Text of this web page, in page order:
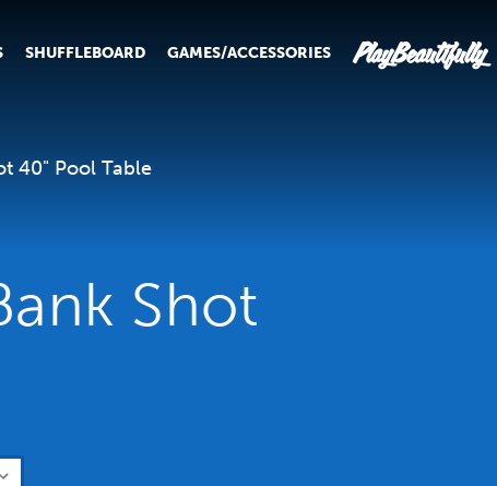
SHUFFLEBOARD GAMES/ACCESSORIES PlayBeautifully
40" Pool Table
Shot